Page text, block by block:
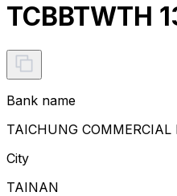
TCBBTWTH
Bank name
TAICHUNG COMMERCIAL
City
TAINAN